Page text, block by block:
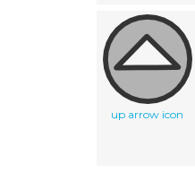
up arrow icon